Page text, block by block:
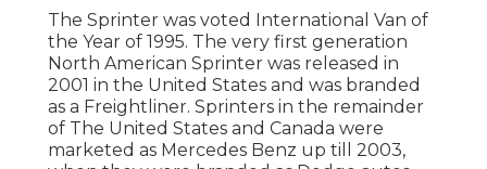
The Sprinter was voted International Van of
the Year of 1995. The very first generation
North American Sprinter was released in
2001 in the United States and was branded
as a Freightliner. Sprinters in the remainder
of The United States and Canada were
marketed as Mercedes Benz up till 2003,